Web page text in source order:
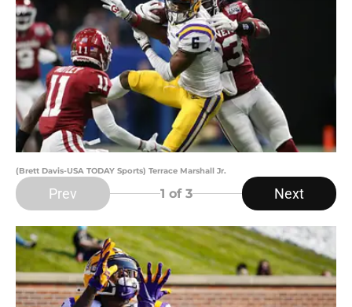
(Brett Davis-USA TODAY Sports) Terrace Marshall Jr.
Prev 1 of 3 Next